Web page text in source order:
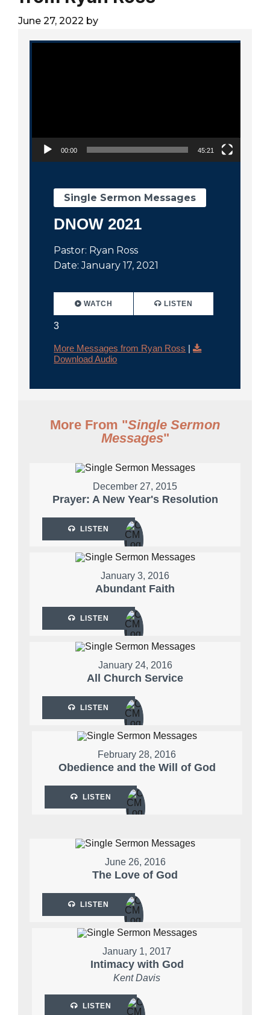
June 27, 2022 by
Video Player
00:00 45:21
Single Sermon Messages
DNOW 2021
Pastor: Ryan Ross
Date: January 17, 2021
WATCH
3
LISTEN
More Messages from Ryan Ross |
Download Audio
More From "Single Sermon
Messages"
December 27, 2015
Prayer: A New Year's Resolution
LISTEN
January 3, 2016
Abundant Faith
LISTEN
January 24, 2016
All Church Service
LISTEN
February 28, 2016
Obedience and the Will of God
LISTEN
June 26, 2016
The Love of God
LISTEN
January 1, 2017
Intimacy with God
Kent Davis
LISTEN